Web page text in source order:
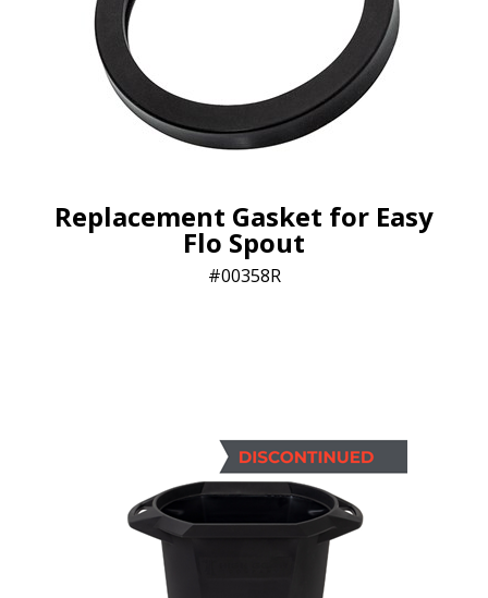
Replacement Gasket for Easy
Flo Spout
00358R